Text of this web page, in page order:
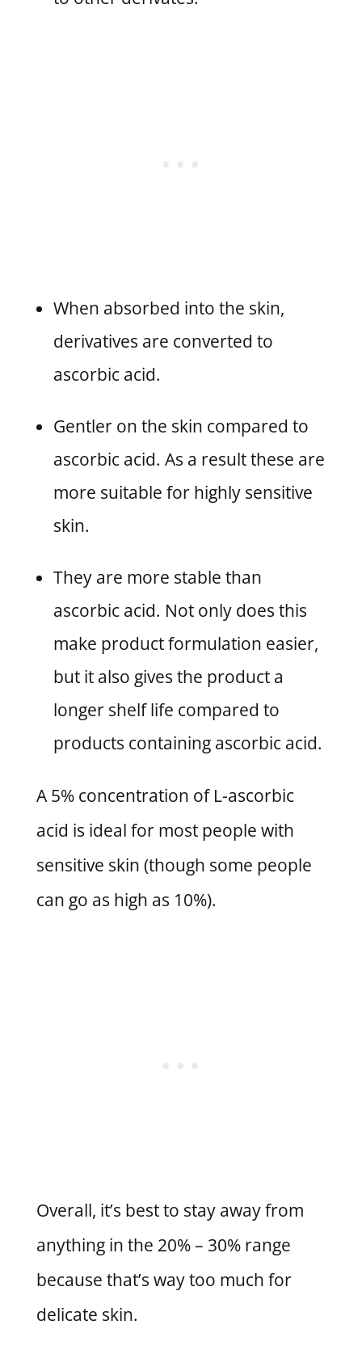
When absorbed into the skin,
derivatives are converted to
ascorbic acid.
Gentler on the skin compared to
ascorbic acid. As a result these are
more suitable for highly sensitive
skin.
They are more stable than
ascorbic acid. Not only does this
make product formulation easier,
but it also gives the product a
longer shelf life compared to
products containing ascorbic acid.
A 5% concentration of L-ascorbic
acid is ideal for most people with
sensitive skin (though some people
can go as high as 10%).
Overall, it’s best to stay away from
anything in the 20% – 30% range
because that’s way too much for
delicate skin.